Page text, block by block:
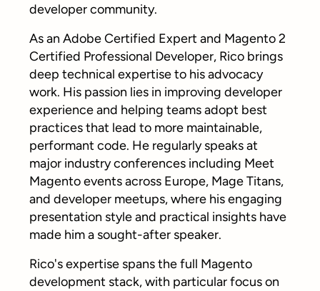
developer community.
As an Adobe Certified Expert and Magento 2
Certified Professional Developer, Rico brings
deep technical expertise to his advocacy
work. His passion lies in improving developer
experience and helping teams adopt best
practices that lead to more maintainable,
performant code. He regularly speaks at
major industry conferences including Meet
Magento events across Europe, Mage Titans,
and developer meetups, where his engaging
presentation style and practical insights have
made him a sought-after speaker.
Rico's expertise spans the full Magento
development stack, with particular focus on